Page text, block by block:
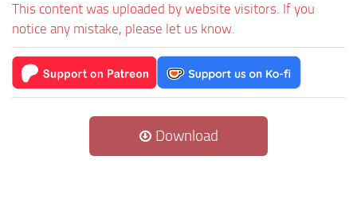
This content was uploaded by website visitors. If you
notice any mistake, please let us know.
Download